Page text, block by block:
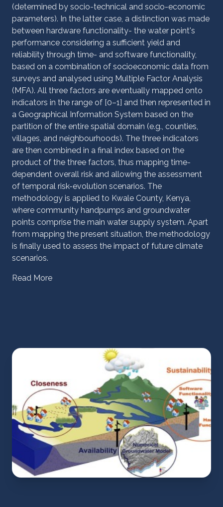
(determined by socio-technical and socio-economic
parameters). In the latter case, a distinction was made
between hardware functionality- the water point's
performance considering a sufficient yield and
reliability through time- and software functionality,
based on a combination of socioeconomic data from
surveys and analysed using Multiple Factor Analysis
(MFA). All three factors are eventually mapped onto
indicators in the range of [0–1] and then represented in
a Geographical Information System based on the
partition of the entire spatial domain (e.g., counties,
villages, and neighbourhoods). The three indicators
are then combined in a final index based on the
product of the three factors, thus mapping time-
dependent overall risk and allowing the assessment
of temporal risk-evolution scenarios. The
methodology is applied to Kwale County, Kenya,
where community handpumps and groundwater
points comprise the main water supply system. Apart
from mapping the present situation, the methodology
is finally used to assess the impact of future climate
scenarios.
Read More